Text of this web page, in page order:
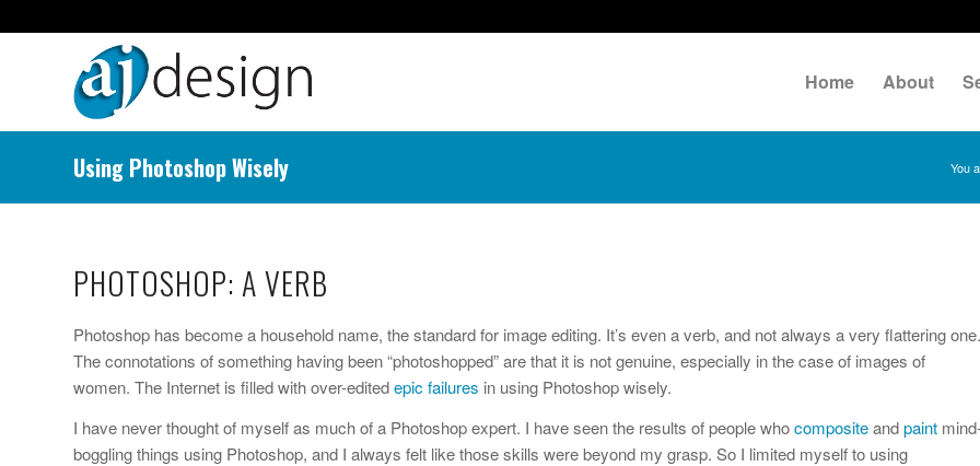
Home About
Using Photoshop Wisely You
PHOTOSHOP: A VERB
Photoshop has become a household name, the standard for image editing. It’s even a verb, and not always a very flattering one.
The connotations of something having been “photoshopped” are that it is not genuine, especially in the case of images of
women. The Internet is filled with over-editedepic failures in using Photoshop wisely.
I have never thought of myself as much of a Photoshop expert. I have seen the results of people whocompositeandpaint
boggling things using Photoshop, and I always felt like those skills were beyond my grasp. So I limited myself to using